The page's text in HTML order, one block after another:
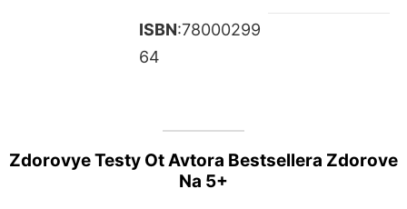
ISBN:78000299
64
Zdorovye Testy Ot Avtora Bestsellera Zdorove
Na 5+